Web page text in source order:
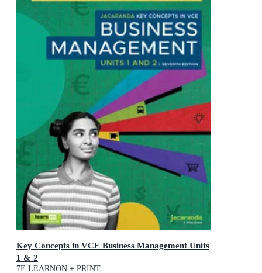
Key Concepts in VCE Business Management Units
1 & 2
7E LEARNON + PRINT